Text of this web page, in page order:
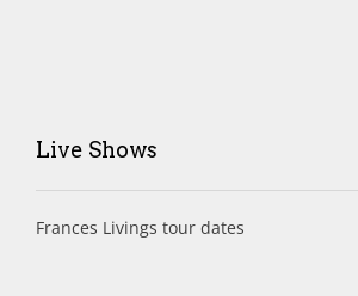
Live Shows
Frances Livings tour dates